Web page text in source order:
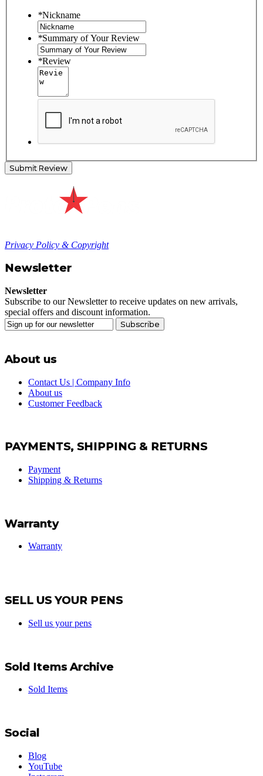
*Nickname
*Summary of Your Review
*Review
Submit Review
Privacy Policy & Copyright
Newsletter
Newsletter
Subscribe to our Newsletter to receive updates on new arrivals,
special offers and discount information.
Subscribe
About us
Contact Us | Company Info
About us
Customer Feedback
PAYMENTS, SHIPPING & RETURNS
Payment
Shipping & Returns
Warranty
Warranty
SELL US YOUR PENS
Sell us your pens
Sold Items Archive
Sold Items
Social
Blog
YouTube